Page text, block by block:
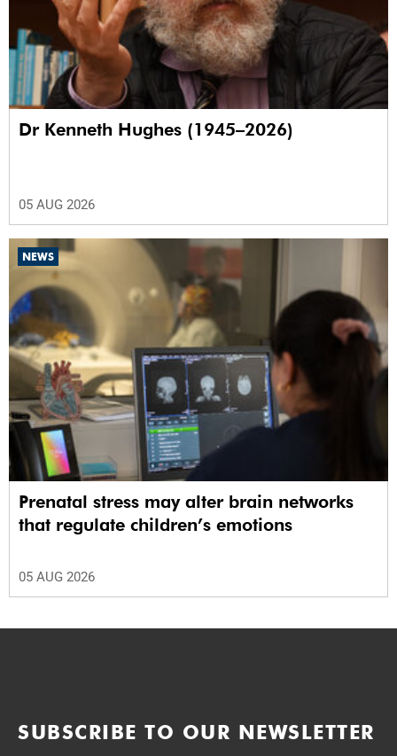
Dr Kenneth Hughes (1945–2026)
05 AUG 2026
NEWS
Prenatal stress may alter brain networks
that regulate children’s emotions
05 AUG 2026
SUBSCRIBE TO OUR NEWSLETTER